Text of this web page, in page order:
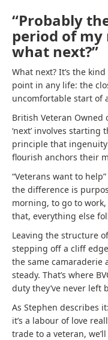
“Probably
period of my
what next?”
What next? It’s the
point in any life: the
uncomfortable start of
British Veteran Owned
‘next’ involves starting
principle that
flourish anchors their
“Veterans want to
the difference is
morning, to go to
that, everything else
Leaving the structure
stepping off a cliff
the same camaraderie
steady. That’s where
duty they’ve never left
As Stephen describes
it’s a labour of love
trade to a veteran, we’ll